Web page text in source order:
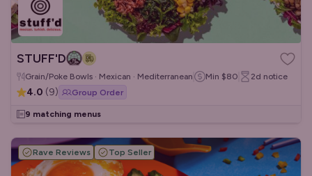
STUFF'D
Grain/Poke Bowls · Mexican · Mediterranean Min $80 2d notice
4.0 (9) Group Order
9 matching menus
Rave Reviews Top Seller